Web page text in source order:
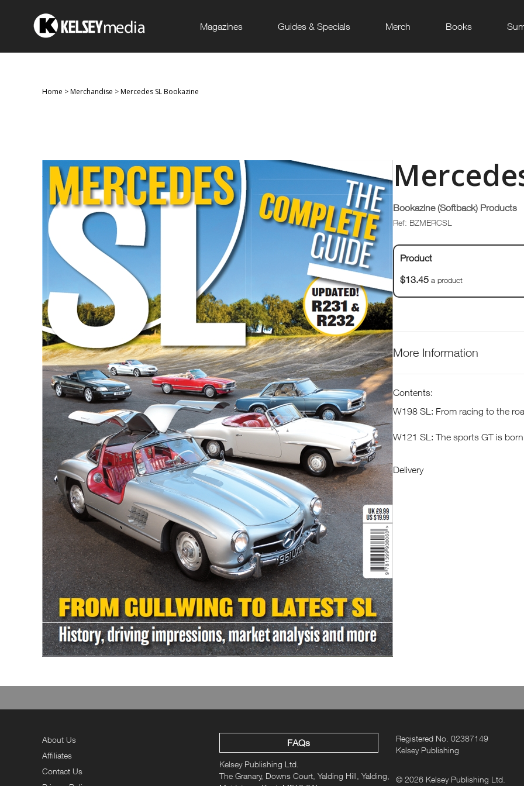
Magazines Guides & Specials Merch Books
Home >Merchandise >Mercedes SL Bookazine
Bookazine (Softback) Products
Ref: BZMERCSL
Product
$13.45 a product
More Information
Contents:
W198 SL: From racing to the
W121 SL: The sports GT is born
Delivery
About Us
Affiliates
Contact Us
FAQs
Kelsey Publishing Ltd.
The Granary, Downs Court, Yalding Hill, Yalding,
Registered No. 02387149
Kelsey Publishing
© 2026 Kelsey Publishing Ltd.